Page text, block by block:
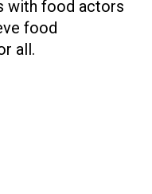
with food actors
food
all.